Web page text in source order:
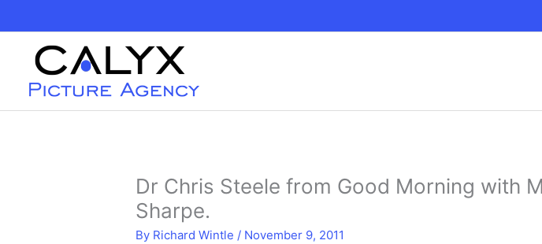
content
Dr Chris Steele from Good Morning with
Sharpe.
By Richard Wintle / November 9, 2011